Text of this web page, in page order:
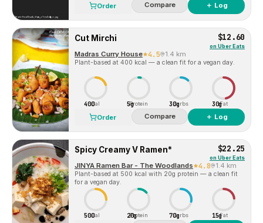
Order Compare ＋ Log
Cut Mirchi $12.60
on Uber Eats
Madras Curry House 4.5 1.4 km
Plant-based at 400 kcal — a clean fit for a vegan day.
400Cal 5gProtein 30gCarbs 30gFat
Order Compare ＋ Log
Spicy Creamy V Ramen* $22.25
on Uber Eats
JINYA Ramen Bar - The Woodlands 4.8 1.4 km
Plant-based at 500 kcal with 20g protein — a clean fit
for a vegan day.
500Cal 20g
Protein 70gCarbs 15gFat